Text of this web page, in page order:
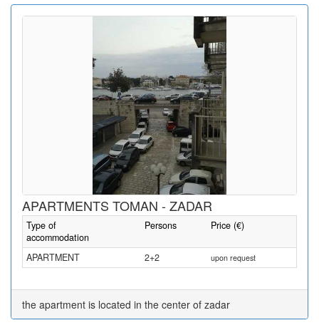
APARTMENTS TOMAN - ZADAR
Type of
accommodation
Persons Price (€)
APARTMENT 2+2 upon request
the apartment is located in the center of zadar